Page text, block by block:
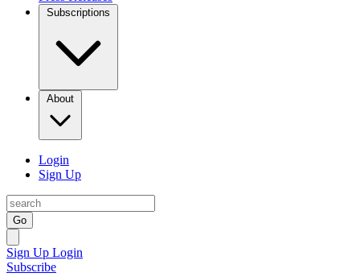
Subscriptions
About
Login
Sign Up
Go
Sign Up Login
Subscribe